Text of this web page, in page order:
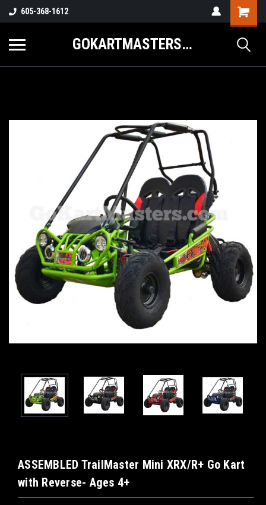
605-368-1612
GOKARTMASTERS.COM
ASSEMBLED TrailMaster Mini XRX/R+ Go Kart
with Reverse- Ages 4+